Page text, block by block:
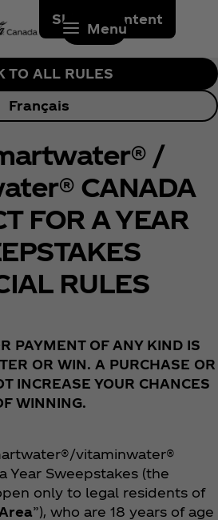
Skip to content
Menu
TO ALL RULES
Français
/
CANADA
FOR A YEAR
RULES
PAYMENT OF ANY KIND IS
OR WIN. A PURCHASE OR
INCREASE YOUR CHANCES
WINNING.
vitaminwater®
Year Sweepstakes (the
only to legal residents of
”), who are 18 years of age